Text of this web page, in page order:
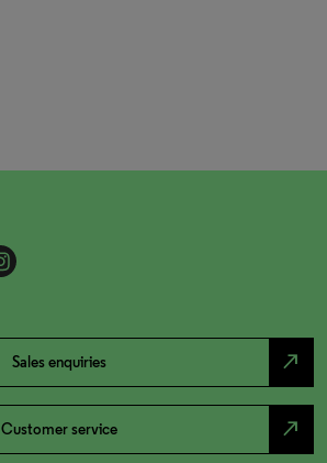
Sales enquiries north_east
Customer service north_east